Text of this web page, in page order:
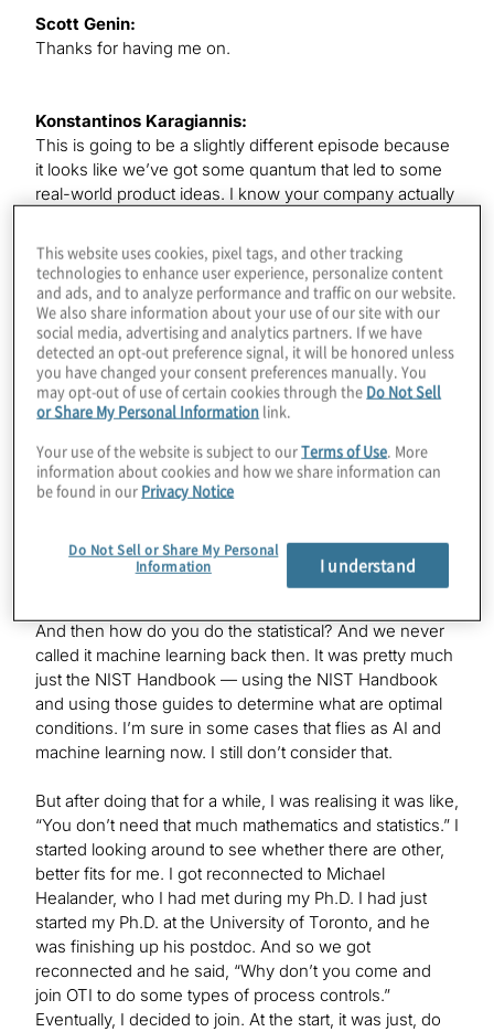
Scott Genin:
Thanks for having me on.
Konstantinos Karagiannis:
This is going to be a slightly different episode because
it looks like we’ve got some quantum that led to some
real-world product ideas. I know your company actually
avenues to explore here today. But first, I’d love to hear
about how you ended up in your role and what aspects
of your journey led to you being involved in quantum
too, particularly.
Scott Genin:
Prior to joining OTI Lumionics, I was working in the
doing experimental design and statistical processing
and, in some cases, automation, like setting up
stem cell and other stem cell¬based derivatives. But a
lot of it was, how do you automate machines to set up
And then how do you do the statistical? And we never
called it machine learning back then. It was pretty much
just the NIST Handbook — using the NIST Handbook
and using those guides to determine what are optimal
conditions. I’m sure in some cases that flies as AI and
machine learning now. I still don’t consider that.
But after doing that for a while, I was realising it was like,
“You don’t need that much mathematics and statistics.” I
started looking around to see whether there are other,
better fits for me. I got reconnected to Michael
Healander, who I had met during my Ph.D. I had just
started my Ph.D. at the University of Toronto, and he
was finishing up his postdoc. And so we got
reconnected and he said, “Why don’t you come and
join OTI to do some types of process controls.”
Eventually, I decided to join. At the start, it was just, do
This website uses cookies, pixel tags, and other tracking
technologies to enhance user experience, personalize content
and ads, and to analyze performance and traffic on our website.
We also share information about your use of our site with our
social media, advertising and analytics partners. If we have
detected an opt-out preference signal, it will be honored unless
you have changed your consent preferences manually. You
may opt-out of use of certain cookies through the Do Not Sell
or Share My Personal Information link.
Your use of the website is subject to ourTerms of Use. More
information about cookies and how we share information can
be found in our Privacy Notice
Do Not Sell or Share My Personal
Information
I understand